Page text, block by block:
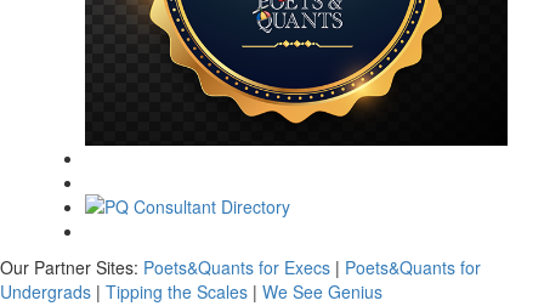
Our Partner Sites: Poets&Quants for Execs | Poets&Quants for
Undergrads | Tipping the Scales | We See Genius